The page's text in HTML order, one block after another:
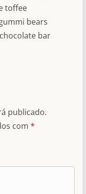
toffee
bears
bar
publicado.
com *